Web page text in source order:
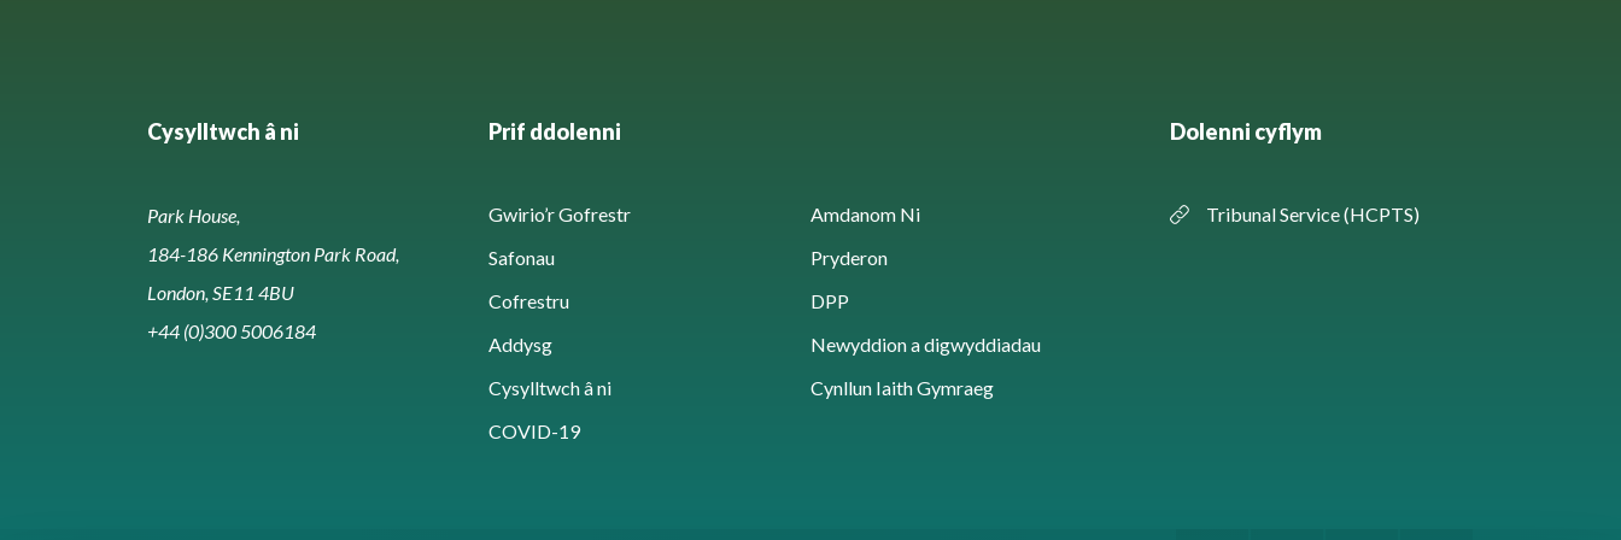
Cysylltwch â ni
Park House,
184-186 Kennington Park Road,
London, SE11 4BU
+44 (0)300 5006184
Prif ddolenni
Gwirio’r Gofrestr
Amdanom Ni
Safonau
Pryderon
Cofrestru
DPP
Addysg
Newyddion a digwyddiadau
Cysylltwch â ni
Cynllun Iaith Gymraeg
COVID-19
Dolenni cyflym
Tribunal Service (HCPTS)